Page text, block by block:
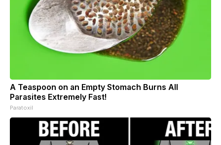
A Teaspoon on an Empty Stomach Burns All
Parasites Extremely Fast!
Paratoxil